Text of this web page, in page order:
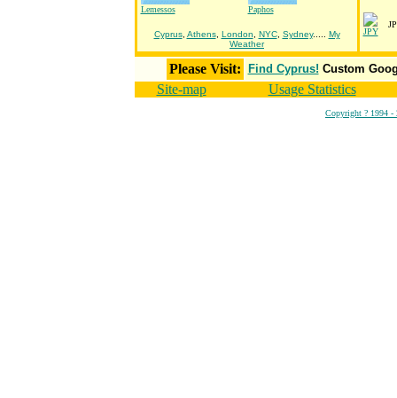
Lemessos
Paphos
Cyprus, Athens, London NYC, Sydney..... My
Weather
Please Visit: Find Cyprus! Custom
Site-map Usage Statistics
Copyright ? 1994 -